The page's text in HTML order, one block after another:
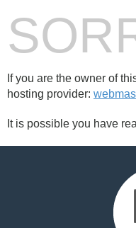
If you are the owner of
hosting provider:
It is possible you have